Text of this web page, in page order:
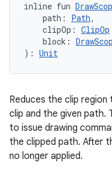
inline fun
path: Path,
clipOp: ClipOp
block:
): Unit
Reduces the clip
clip and the given path.
to issue drawing
the clipped path. After
no longer applied.